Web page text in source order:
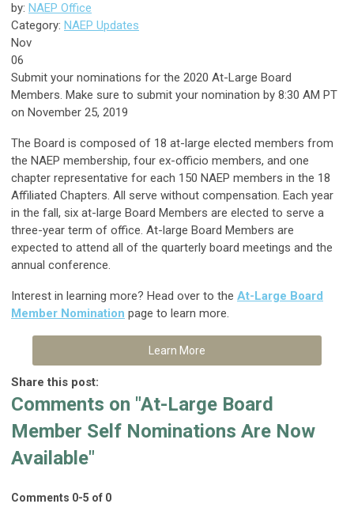
by: NAEP Office
Category: NAEP Updates
Nov
06
Submit your nominations for the 2020 At-Large Board
Members. Make sure to submit your nomination by 8:30 AM PT
on November 25, 2019
The Board is composed of 18 at-large elected members from
the NAEP membership, four ex-officio members, and one
chapter representative for each 150 NAEP members in the 18
Affiliated Chapters. All serve without compensation. Each year
in the fall, six at-large Board Members are elected to serve a
three-year term of office. At-large Board Members are
expected to attend all of the quarterly board meetings and the
annual conference.
Interest in learning more? Head over to the At-Large Board
Member Nomination page to learn more.
Learn More
Share this post:
Comments on "At-Large Board
Member Self Nominations Are Now
Available"
Comments 0-5 of 0